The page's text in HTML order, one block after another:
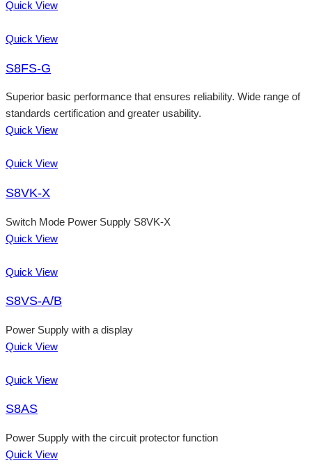
Quick View
Quick View
S8FS-G
Superior basic performance that ensures reliability. Wide range of
standards certification and greater usability.
Quick View
Quick View
S8VK-X
Switch Mode Power Supply S8VK-X
Quick View
Quick View
S8VS-A/B
Power Supply with a display
Quick View
Quick View
S8AS
Power Supply with the circuit protector function
Quick View